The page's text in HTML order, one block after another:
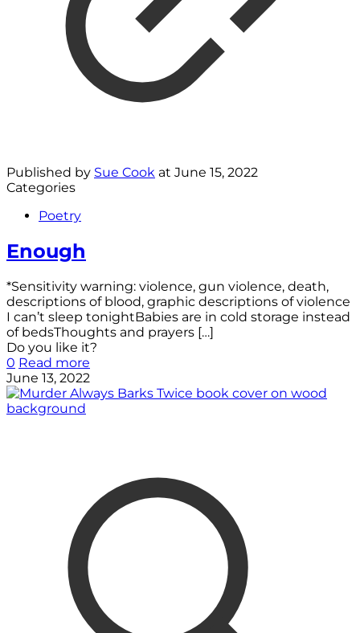
Published by Sue Cook at June 15, 2022
Categories
Poetry
Enough
*Sensitivity warning: violence, gun violence, death,
descriptions of blood, graphic descriptions of violence
I can’t sleep tonightBabies are in cold storage instead
of bedsThoughts and prayers […]
Do you like it?
0 Read more
June 13, 2022